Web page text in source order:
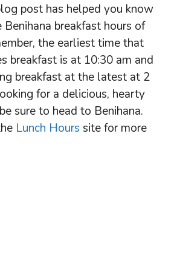
post has helped you know
breakfast hours of
the earliest time that
breakfast is at 10:30 am and
breakfast at the latest at 2
for a delicious, hearty
sure to head to Benihana.
Lunch Hours site for more